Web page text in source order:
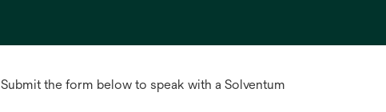
the form below to speak with a Solventum